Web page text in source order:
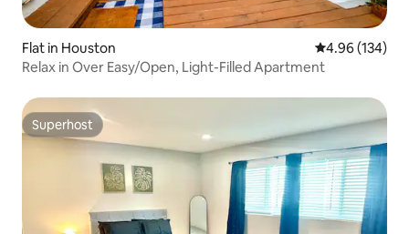
Flat in Houston 4.96 out of 5
4.96 (134)
Relax in Over Easy/Open, Light-Filled Apartment
Superhost
Superhost